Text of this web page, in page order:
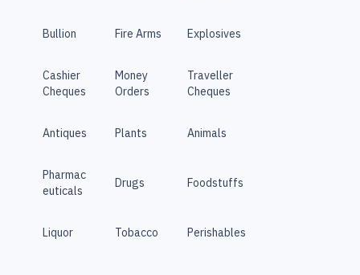
Bullion Fire Arms Explosives
Cashier
Cheques
Money
Orders
Traveller
Cheques
Antiques Plants Animals
Pharmac
euticals
Drugs Foodstuffs
Liquor Tobacco Perishables